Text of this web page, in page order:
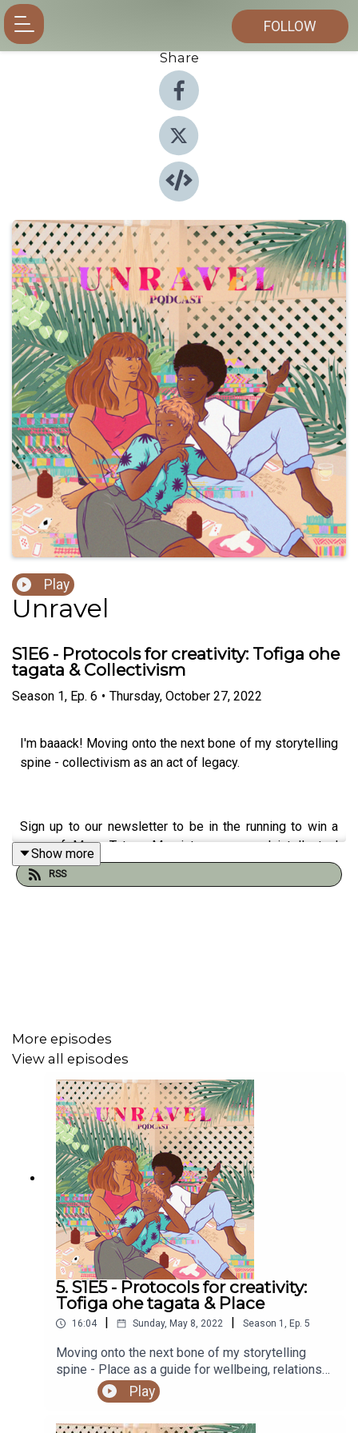
FOLLOW
Share
Play
Unravel
S1E6 - Protocols for creativity: Tofiga ohe
tagata & Collectivism
Season 1, Ep. 6 • Thursday, October 27, 2022
I'm baaack! Moving onto the next bone of my storytelling
spine - collectivism as an act of legacy.
Sign up to our newsletter to be in the running to win a
copy of Mana Tuturu: Maori treasures and intellectual
property rightshere
Purchase a copy of True Tracks by Terri Janke
Support Culture Factory
Watch and share SIS the show, season 1 on Vimeo for
here
Sign the petition for equity and justice for all in the
Aotearoa/New Zealand screen sector here
Follow SIS the show on social mediahere
Show more
RSS
More episodes
View all episodes
5. S1E5 - Protocols for creativity:
Tofiga ohe tagata & Place
16:04 | Sunday, May 8, 2022 | Season 1 , Ep. 5
Moving onto the next bone of my storytelling
spine - Place as a guide for wellbeing, relations
and vocabulary.Sign up to our newsletter to be in
the running to win a copy of Homecoming by Elfie
Shiosaki hereYou can access the Unravel podcast
Play